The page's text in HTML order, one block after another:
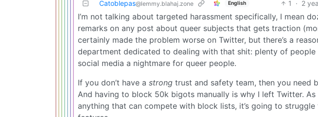
Catoblepas@lemmy.blahaj.zone English 1 · 2
I’m not talking about targeted harassment specifically, I mean
remarks on any post about queer subjects that gets traction
certainly made the problem worse on Twitter, but there’s a
department dedicated to dealing with that shit: plenty of
social media a nightmare for queer people.
If you don’t have a strong trust and safety team, then you need
And having to block 50k bigots manually is why I left Twitter. As
anything that can compete with block lists, it’s going to